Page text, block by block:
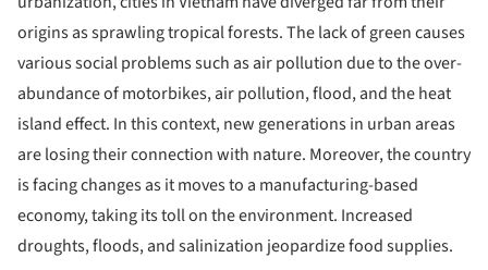
origins as sprawling tropical forests. The lack of green causes
various social problems such as air pollution due to the over-
abundance of motorbikes, air pollution, flood, and the heat
island effect. In this context, new generations in urban areas
are losing their connection with nature. Moreover, the country
is facing changes as it moves to a manufacturing-based
economy, taking its toll on the environment. Increased
droughts, floods, and salinization jeopardize food supplies.